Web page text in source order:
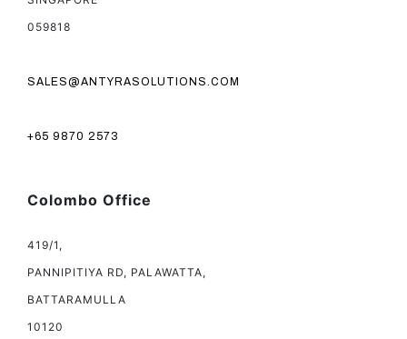
059818
SALES@ANTYRASOLUTIONS.COM
+65 9870 2573
Colombo Office
419/1,
PANNIPITIYA RD, PALAWATTA,
BATTARAMULLA
10120